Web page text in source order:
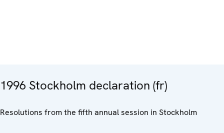
1996 Stockholm declaration (fr)
Resolutions from the fifth annual session in Stockholm